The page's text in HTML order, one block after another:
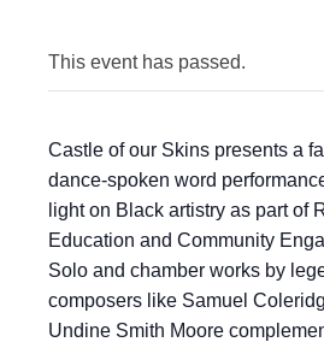
This event has passed.
Castle of our Skins presents a
dance-spoken word
light on Black artistry as part of
Education and Community
Solo and chamber works by
composers like Samuel
Undine Smith Moore